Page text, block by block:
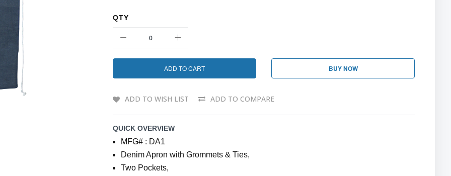
QTY
ADD TO CART BUY NOW
ADD TO WISH LIST ADD TO COMPARE
QUICK OVERVIEW
MFG# : DA1
Denim Apron with Grommets & Ties,
Two Pockets,